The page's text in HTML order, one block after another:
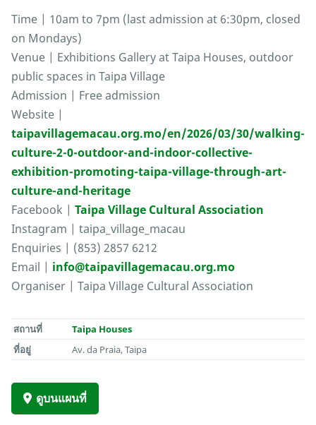
Time | 10am to 7pm (last admission at 6:30pm, closed
on Mondays)
Venue | Exhibitions Gallery at Taipa Houses, outdoor
public spaces in Taipa Village
Admission | Free admission
Website |
taipavillagemacau.org.mo/en/2026/03/30/walking-
culture-2-0-outdoor-and-indoor-collective-
exhibition-promoting-taipa-village-through-art-
culture-and-heritage
Facebook | Taipa Village Cultural Association
Instagram | taipa_village_macau
Enquiries | (853) 2857 6212
Email | info@taipavillagemacau.org.mo
Organiser | Taipa Village Cultural Association
สถานที่
Taipa Houses
ที่อยู่
Av. da Praia, Taipa
ดูบนแผนที่